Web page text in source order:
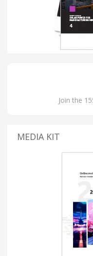
Join the
MEDIA KIT